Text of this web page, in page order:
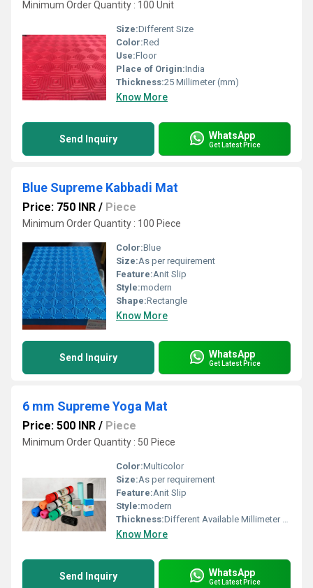
Minimum Order Quantity : 100 Unit
Size:Different Size
Color:Red
Use:Floor
Place of Origin:India
Thickness:25 Millimeter (mm)
Know More
Send Inquiry WhatsApp
Get Latest Price
Blue Supreme Kabbadi Mat
Price: 750 INR / Piece
Minimum Order Quantity : 100 Piece
Color:Blue
Size:As per requirement
Feature:Anit Slip
Style:modern
Shape:Rectangle
Know More
Send Inquiry WhatsApp
Get Latest Price
6 mm Supreme Yoga Mat
Price: 500 INR / Piece
Minimum Order Quantity : 50 Piece
Color:Multicolor
Size:As per requirement
Feature:Anit Slip
Style:modern
Thickness:Different Available Millimeter (mm)
Know More
Send Inquiry WhatsApp
Get Latest Price